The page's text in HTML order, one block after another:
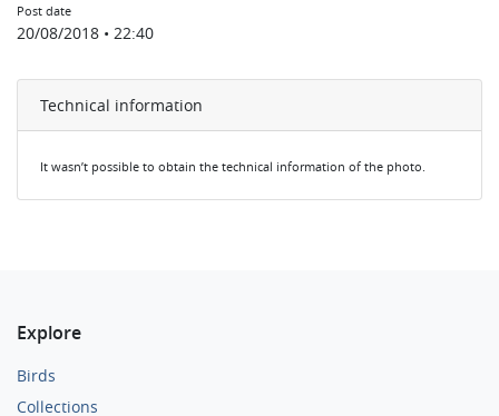
Post date
20/08/2018 • 22:40
Technical information
It wasn’t possible to obtain the technical information of the photo.
Explore
Birds
Collections